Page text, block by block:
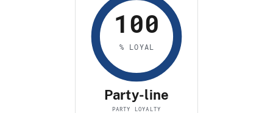
100
% LOYAL
Party-line
PARTY LOYALTY